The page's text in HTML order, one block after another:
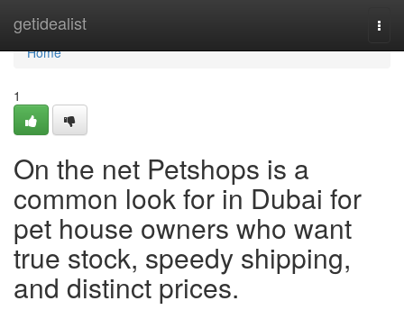
getidealist
Home
Home
1
On the net Petshops is a
common look for in Dubai for
pet house owners who want
true stock, speedy shipping,
and distinct prices.